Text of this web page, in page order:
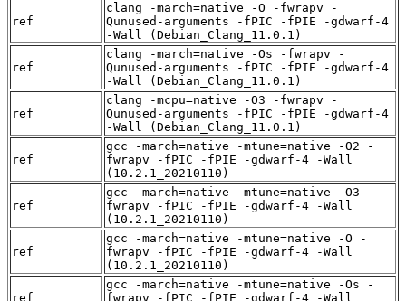
ref
clang -march=native -O -fwrapv -
Qunused-arguments -fPIC -fPIE -gdwarf-4
-Wall (Debian_Clang_11.0.1)
ref
clang -march=native -Os -fwrapv -
Qunused-arguments -fPIC -fPIE -gdwarf-4
-Wall (Debian_Clang_11.0.1)
ref
clang -mcpu=native -O3 -fwrapv -
Qunused-arguments -fPIC -fPIE -gdwarf-4
-Wall (Debian_Clang_11.0.1)
ref
gcc -march=native -mtune=native -O2 -
fwrapv -fPIC -fPIE -gdwarf-4 -Wall
(10.2.1_20210110)
ref
gcc -march=native -mtune=native -O3 -
fwrapv -fPIC -fPIE -gdwarf-4 -Wall
(10.2.1_20210110)
ref
gcc -march=native -mtune=native -O -
fwrapv -fPIC -fPIE -gdwarf-4 -Wall
(10.2.1_20210110)
ref
gcc -march=native -mtune=native -Os -
fwrapv -fPIC -fPIE -gdwarf-4 -Wall